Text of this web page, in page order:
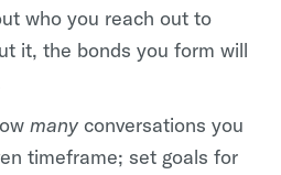
who you reach out to
it, the bonds you form will
many conversations you
timeframe; set goals for